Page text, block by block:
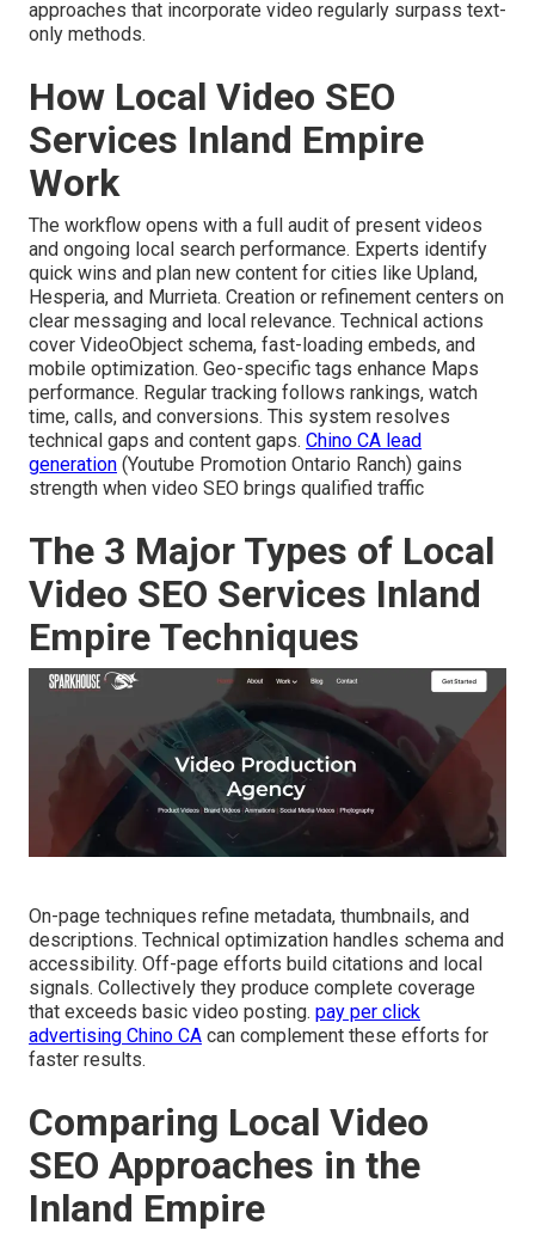
approaches that incorporate video regularly surpass text-
only methods.
How Local Video SEO
Services Inland Empire
Work
The workflow opens with a full audit of present videos
and ongoing local search performance. Experts identify
quick wins and plan new content for cities like Upland,
Hesperia, and Murrieta. Creation or refinement centers on
clear messaging and local relevance. Technical actions
cover VideoObject schema, fast-loading embeds, and
mobile optimization. Geo-specific tags enhance Maps
performance. Regular tracking follows rankings, watch
time, calls, and conversions. This system resolves
technical gaps and content gaps. Chino CA lead
generation (Youtube Promotion Ontario Ranch) gains
strength when video SEO brings qualified traffic
The 3 Major Types of Local
Video SEO Services Inland
Empire Techniques
On-page techniques refine metadata, thumbnails, and
descriptions. Technical optimization handles schema and
accessibility. Off-page efforts build citations and local
signals. Collectively they produce complete coverage
that exceeds basic video posting. pay per click
advertising Chino CA can complement these efforts for
faster results.
Comparing Local Video
SEO Approaches in the
Inland Empire